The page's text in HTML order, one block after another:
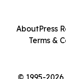
© 1995-
AboutPress
Terms &